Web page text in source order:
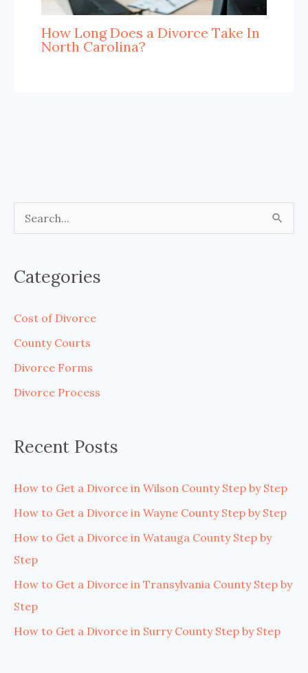
How Long Does a Divorce Take In
North Carolina?
r
o
r
Categories
Cost of Divorce
County Courts
Divorce Forms
Divorce Process
Recent Posts
How to Get a Divorce in Wilson County Step by Step
How to Get a Divorce in Wayne County Step by Step
How to Get a Divorce in Watauga County Step by
Step
How to Get a Divorce in Transylvania County Step by
Step
How to Get a Divorce in Surry County Step by Step